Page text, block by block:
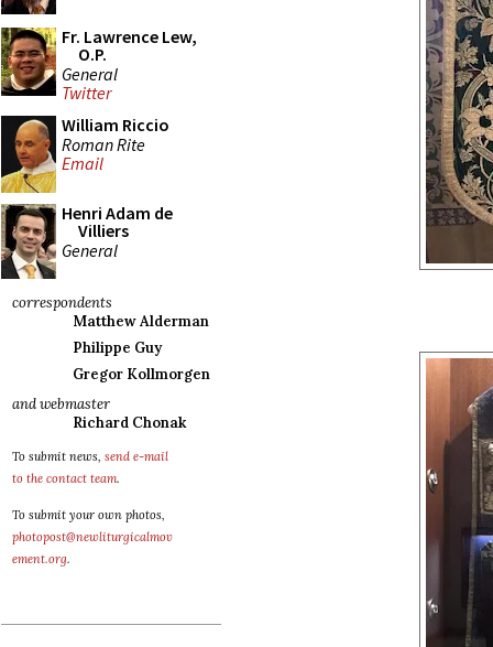
Fr. Lawrence Lew,
O.P.
General
Twitter
William Riccio
Roman Rite
Email
Henri Adam de
Villiers
General
correspondents
Matthew Alderman
Philippe Guy
Gregor Kollmorgen
and webmaster
Richard Chonak
To submit news, send e-mail
to the contact team.
To submit your own photos,
photopost@newliturgicalmov
ement.org.